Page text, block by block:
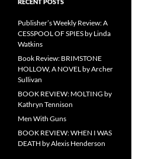
Publisher’s Weekly Review: A
CESSPOOL OF SPIES by Linda
Watkins
Book Review: BRIMSTONE
HOLLOW, A NOVEL by Archer
Sullivan
BOOK REVIEW: MOLTING by
Kathryn Tennison
Men With Guns
BOOK REVIEW: WHEN I WAS
DEATH by Alexis Henderson